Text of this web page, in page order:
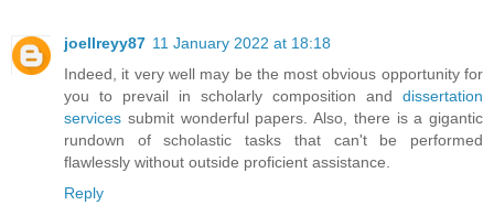
joellreyy87 11 January 2022 at 18:18
Indeed, it very well may be the most obvious opportunity for
you to prevail in scholarly composition and dissertation
services submit wonderful papers. Also, there is a gigantic
rundown of scholastic tasks that can't be performed
flawlessly without outside proficient assistance.
Reply